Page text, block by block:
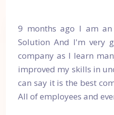
9 months ago I am an
Solution And I'm very
company as I learn
improved my skills in
can say it is the best
All of employees and